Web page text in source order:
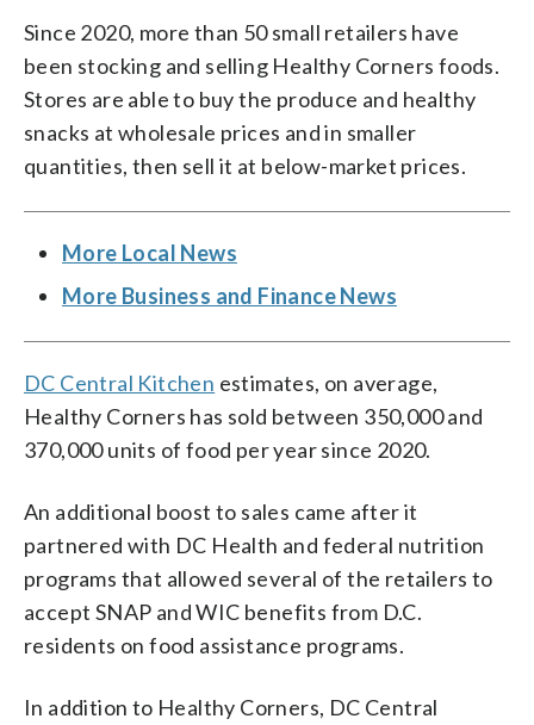
Since 2020, more than 50 small retailers have
been stocking and selling Healthy Corners foods.
Stores are able to buy the produce and healthy
snacks at wholesale prices and in smaller
quantities, then sell it at below-market prices.
More Local News
More Business and Finance News
DC Central Kitchen estimates, on average,
Healthy Corners has sold between 350,000 and
370,000 units of food per year since 2020.
An additional boost to sales came after it
partnered with DC Health and federal nutrition
programs that allowed several of the retailers to
accept SNAP and WIC benefits from D.C.
residents on food assistance programs.
In addition to Healthy Corners, DC Central